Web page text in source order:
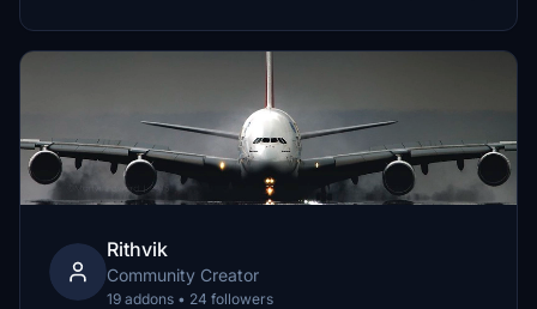
Rithvik
Community Creator
19 addons • 24 followers